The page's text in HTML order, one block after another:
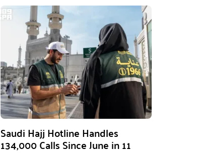
Saudi Hajj Hotline Handles
134,000 Calls Since June in 11